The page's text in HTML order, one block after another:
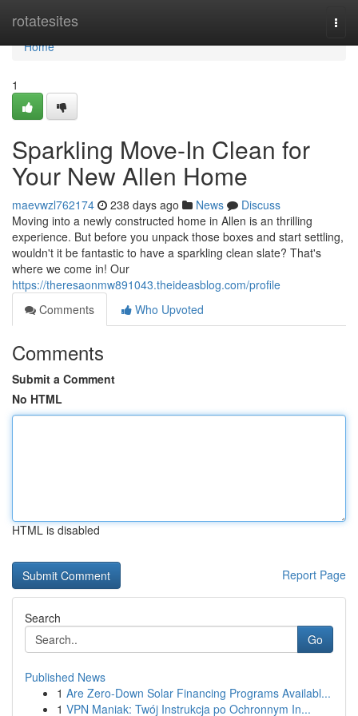
rotatesites
Home
Home
1
Sparkling Move-In Clean for
Your New Allen Home
maevwzl762174 238 days ago News
Discuss
Moving into a newly constructed home in Allen is an thrilling
experience. But before you unpack those boxes and start settling,
wouldn't it be fantastic to have a sparkling clean slate? That's
where we come in! Our
https://theresaonmw891043.theideasblog.com/profile
Comments
Who Upvoted
Comments
Submit a Comment
No HTML
HTML is disabled
Report Page
Search
Go
Published News
1 Are Zero-Down Solar Financing Programs Availabl...
1 VPN Maniak: Twój Instrukcja po Ochronnym In...